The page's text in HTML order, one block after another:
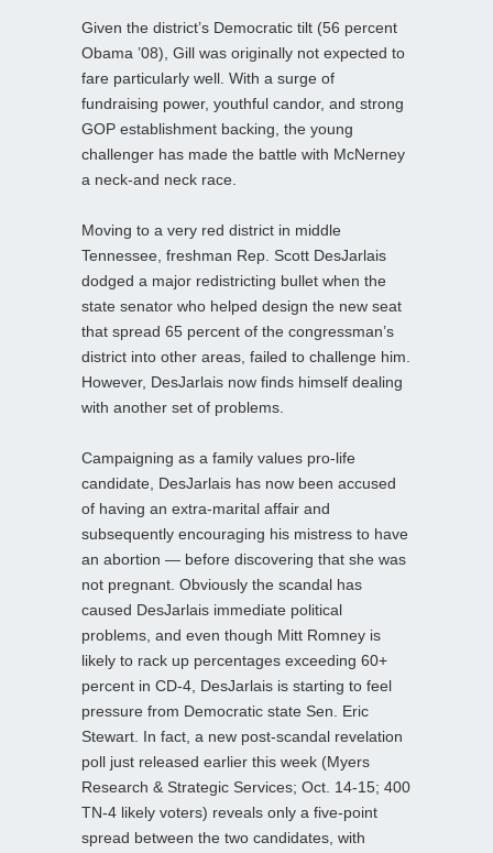
Given the district’s Democratic tilt (56 percent
Obama ’08), Gill was originally not expected to
fare particularly well. With a surge of
fundraising power, youthful candor, and strong
GOP establishment backing, the young
challenger has made the battle with McNerney
a neck-and neck race.
Moving to a very red district in middle
Tennessee, freshman Rep. Scott DesJarlais
dodged a major redistricting bullet when the
state senator who helped design the new seat
that spread 65 percent of the congressman’s
district into other areas, failed to challenge him.
However, DesJarlais now finds himself dealing
with another set of problems.
Campaigning as a family values pro-life
candidate, DesJarlais has now been accused
of having an extra-marital affair and
subsequently encouraging his mistress to have
an abortion — before discovering that she was
not pregnant. Obviously the scandal has
caused DesJarlais immediate political
problems, and even though Mitt Romney is
likely to rack up percentages exceeding 60+
percent in CD-4, DesJarlais is starting to feel
pressure from Democratic state Sen. Eric
Stewart. In fact, a new post-scandal revelation
poll just released earlier this week (Myers
Research & Strategic Services; Oct. 14-15; 400
TN-4 likely voters) reveals only a five-point
spread between the two candidates, with